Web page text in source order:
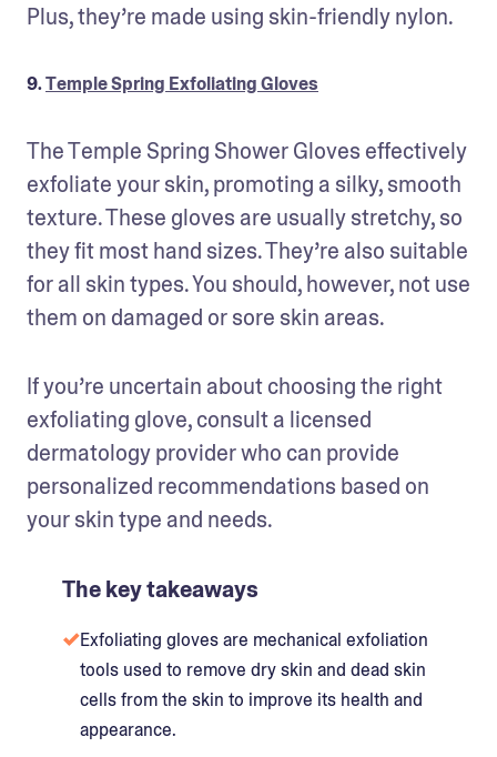
Plus, they’re made using skin-friendly nylon.
9.Temple Spring Exfoliating Gloves
The Temple Spring Shower Gloves effectively
exfoliate your skin, promoting a silky, smooth
texture. These gloves are usually stretchy, so
they fit most hand sizes. They’re also suitable
for all skin types. You should, however, not use
them on damaged or sore skin areas.
If you’re uncertain about choosing the right
exfoliating glove, consult a licensed
dermatology provider who can provide
personalized recommendations based on
your skin type and needs.
The key takeaways
Exfoliating gloves are mechanical exfoliation
tools used to remove dry skin and dead skin
cells from the skin to improve its health and
appearance.